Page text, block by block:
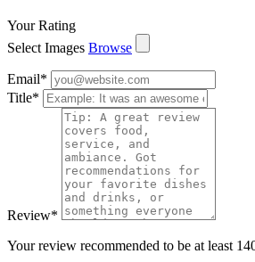
Your Rating
Select Images Browse
Email*
Title*
Review*
Your review recommended to be at least